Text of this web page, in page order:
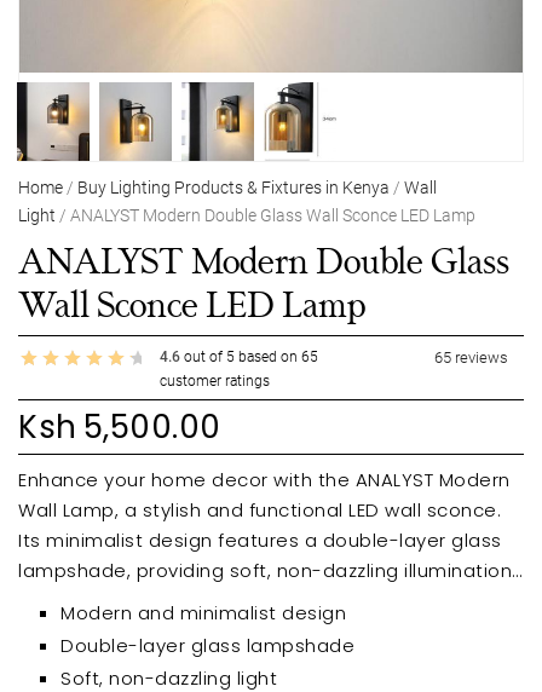
Home / Buy Lighting Products & Fixtures in Kenya / Wall
Light / ANALYST Modern Double Glass Wall Sconce LED Lamp
ANALYST Modern Double Glass
Wall Sconce LED Lamp
4.6 out of 5 based on 65
customer ratings
65 reviews
Ksh 5,500.00
Enhance your home decor with the ANALYST Modern
Wall Lamp, a stylish and functional LED wall sconce.
Its minimalist design features a double-layer glass
lampshade, providing soft, non-dazzling illumination.
Perfect for hallways, bedrooms, or any indoor space,
this easy-to-install wall light adds a touch of
modern elegance.
Modern and minimalist design
Double-layer glass lampshade
Soft, non-dazzling light